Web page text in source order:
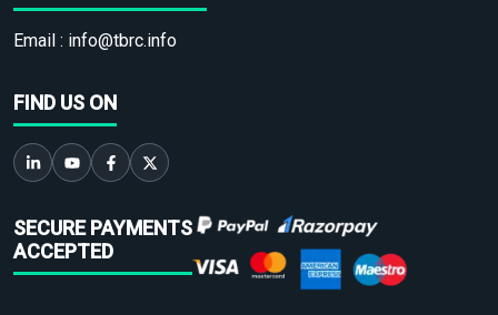
Email : info@tbrc.info
FIND US ON
SECURE PAYMENTS
ACCEPTED